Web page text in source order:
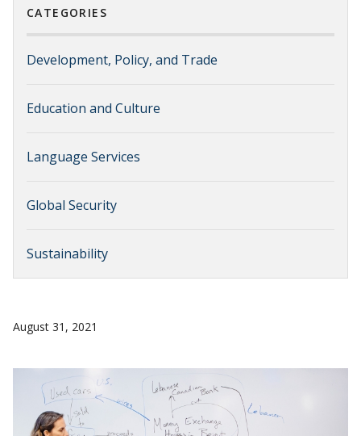
CATEGORIES
Development, Policy, and Trade
Education and Culture
Language Services
Global Security
Sustainability
August 31, 2021